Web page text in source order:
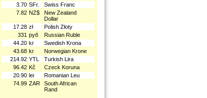
3.70 SFr.
Swiss Franc
7.82 NZ$
New Zealand
Dollar
17.28 zł
Polish Złoty
331 руб
Russian Ruble
44.20 kr
Swedish Krona
43.68 kr
Norwegian Krone
214.92 YTL
Turkish Lira
96.42 Kč
Czeck Koruna
20.90 lei
Romanian Leu
74.99 ZAR
South African
Rand